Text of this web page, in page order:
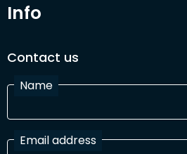
Info
Contact us
Name
Email address